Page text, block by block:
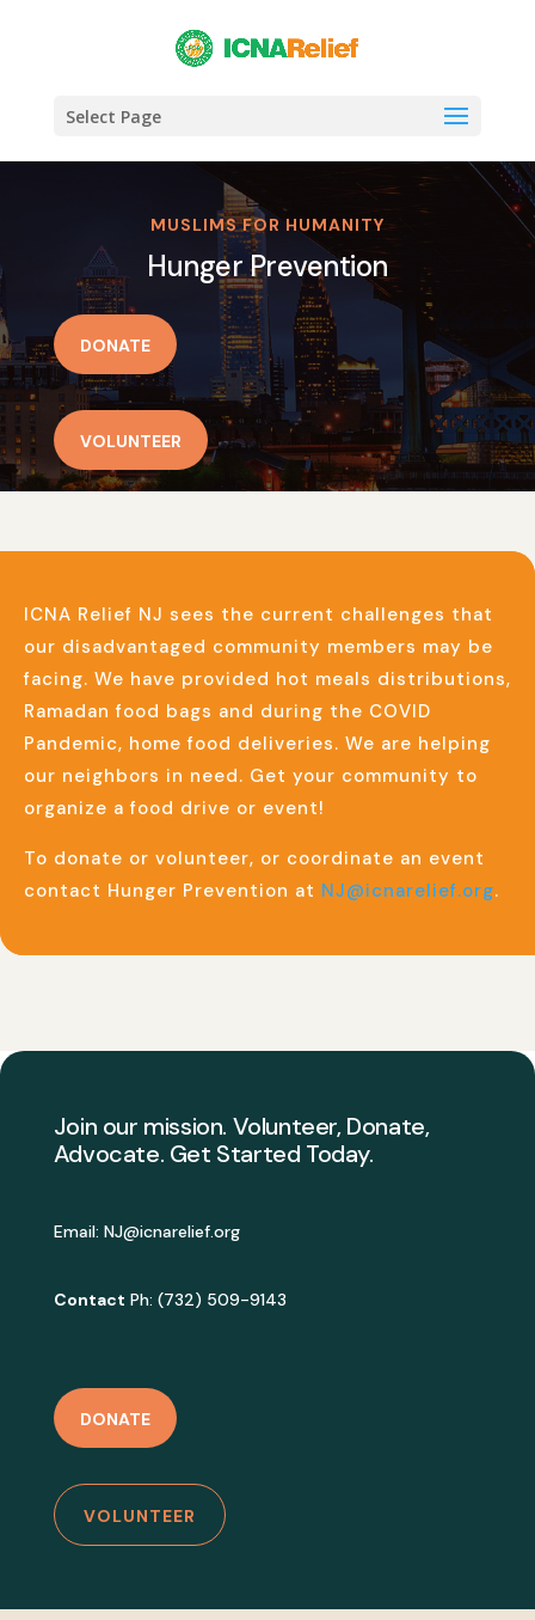
Select Page
MUSLIMS FOR HUMANITY
Hunger Prevention
DONATE
VOLUNTEER
ICNA Relief NJ sees the current challenges that
our disadvantaged community members may be
facing. We have provided hot meals distributions,
Ramadan food bags and during the COVID
Pandemic, home food deliveries. We are helping
our neighbors in need. Get your community to
organize a food drive or event!
To donate or volunteer, or coordinate an event
contact Hunger Prevention at NJ@icnarelief.org.
Join our mission. Volunteer, Donate,
Advocate. Get Started Today.
Email: NJ@icnarelief.org
Contact Ph: (732) 509-9143
DONATE
VOLUNTEER